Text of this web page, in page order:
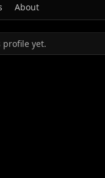
About
profile yet.